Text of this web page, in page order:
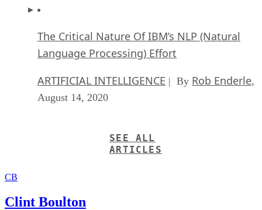
The Critical Nature Of IBM’s NLP (Natural
Language Processing) Effort
ARTIFICIAL INTELLIGENCE | By Rob Enderle,
August 14, 2020
SEE ALL
ARTICLES
CB
Clint Boulton